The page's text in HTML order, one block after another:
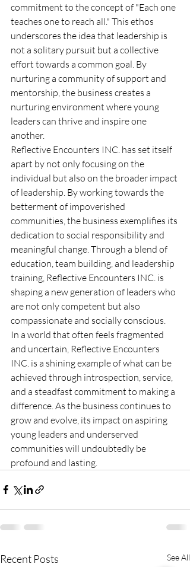
commitment to the concept of "Each one
teaches one to reach all." This ethos
underscores the idea that leadership is
not a solitary pursuit but a collective
effort towards a common goal. By
nurturing a community of support and
mentorship, the business creates a
nurturing environment where young
leaders can thrive and inspire one
another.
Reflective Encounters INC. has set itself
apart by not only focusing on the
individual but also on the broader impact
of leadership. By working towards the
betterment of impoverished
communities, the business exemplifies its
dedication to social responsibility and
meaningful change. Through a blend of
education, team building, and leadership
training, Reflective Encounters INC. is
shaping a new generation of leaders who
are not only competent but also
compassionate and socially conscious.
In a world that often feels fragmented
and uncertain, Reflective Encounters
INC. is a shining example of what can be
achieved through introspection, service,
and a steadfast commitment to making a
difference. As the business continues to
grow and evolve, its impact on aspiring
young leaders and underserved
communities will undoubtedly be
profound and lasting.
Recent Posts See All